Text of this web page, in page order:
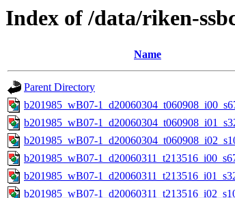
Index of /data/riken-
Name
Parent Directory
b201985_wB07-
b201985_wB07-
b201985_wB07-
b201985_wB07-
b201985_wB07-
b201985_wB07-